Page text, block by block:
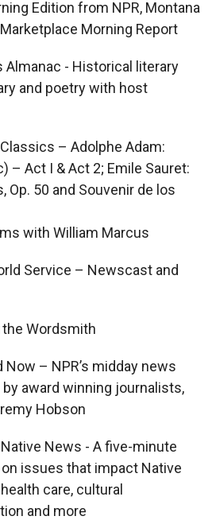
Edition from NPR, Montana
Morning Report
- Historical literary
and poetry with host
– Adolphe Adam:
– Act I & Act 2; Emile Sauret:
Op. 50 and Souvenir de los
with William Marcus
Service – Newscast and
Wordsmith
– NPR’s midday news
award winning journalists,
Hobson
News - A five-minute
issues that impact Native
care, cultural
and more